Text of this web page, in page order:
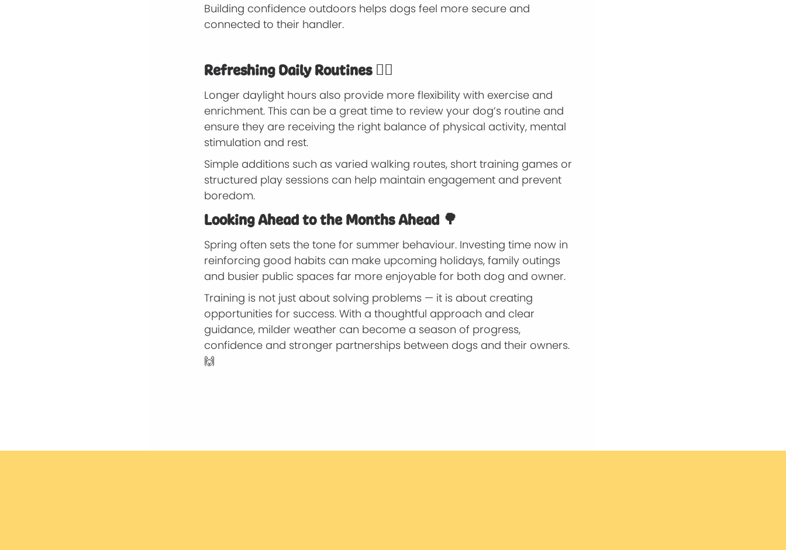
Building confidence outdoors helps dogs feel more secure and
connected to their handler.
Refreshing Daily Routines 🐕‍🦺
Longer daylight hours also provide more flexibility with exercise and
enrichment. This can be a great time to review your dog’s routine and
ensure they are receiving the right balance of physical activity, mental
stimulation and rest.
Simple additions such as varied walking routes, short training games or
structured play sessions can help maintain engagement and prevent
boredom.
Looking Ahead to the Months Ahead 🌳
Spring often sets the tone for summer behaviour. Investing time now in
reinforcing good habits can make upcoming holidays, family outings
and busier public spaces far more enjoyable for both dog and owner.
Training is not just about solving problems — it is about creating
opportunities for success. With a thoughtful approach and clear
guidance, milder weather can become a season of progress,
confidence and stronger partnerships between dogs and their owners.
🙌